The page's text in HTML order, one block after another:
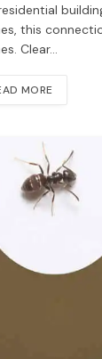
this
Clear…
MORE